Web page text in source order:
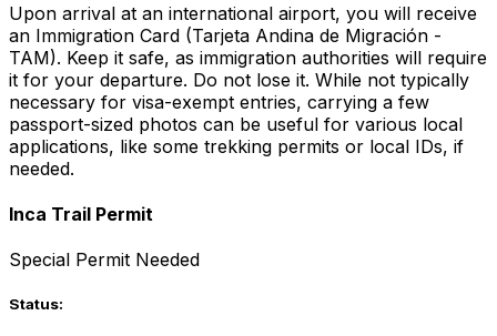
Upon arrival at an international airport, you will receive
an Immigration Card (Tarjeta Andina de Migración -
TAM). Keep it safe, as immigration authorities will require
it for your departure. Do not lose it. While not typically
necessary for visa-exempt entries, carrying a few
passport-sized photos can be useful for various local
applications, like some trekking permits or local IDs, if
needed.
Inca Trail Permit
Special Permit Needed
Status: